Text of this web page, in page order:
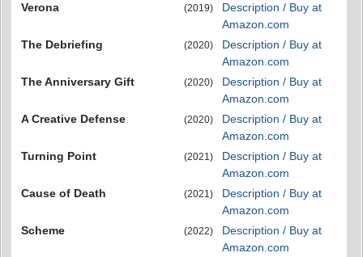
Verona
(2019)
Description / Buy at
Amazon.com
The Debriefing
(2020)
Description / Buy at
Amazon.com
The Anniversary Gift
(2020)
Description / Buy at
Amazon.com
A Creative Defense
(2020)
Description / Buy at
Amazon.com
Turning Point
(2021)
Description / Buy at
Amazon.com
Cause of Death
(2021)
Description / Buy at
Amazon.com
Scheme
(2022)
Description / Buy at
Amazon.com